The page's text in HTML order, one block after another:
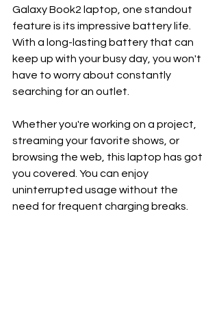
Galaxy Book2 laptop, one standout
feature is its impressive battery life.
With a long-lasting battery that can
keep up with your busy day, you won't
have to worry about constantly
searching for an outlet.
Whether you're working on a project,
streaming your favorite shows, or
browsing the web, this laptop has got
you covered. You can enjoy
uninterrupted usage without the
need for frequent charging breaks.